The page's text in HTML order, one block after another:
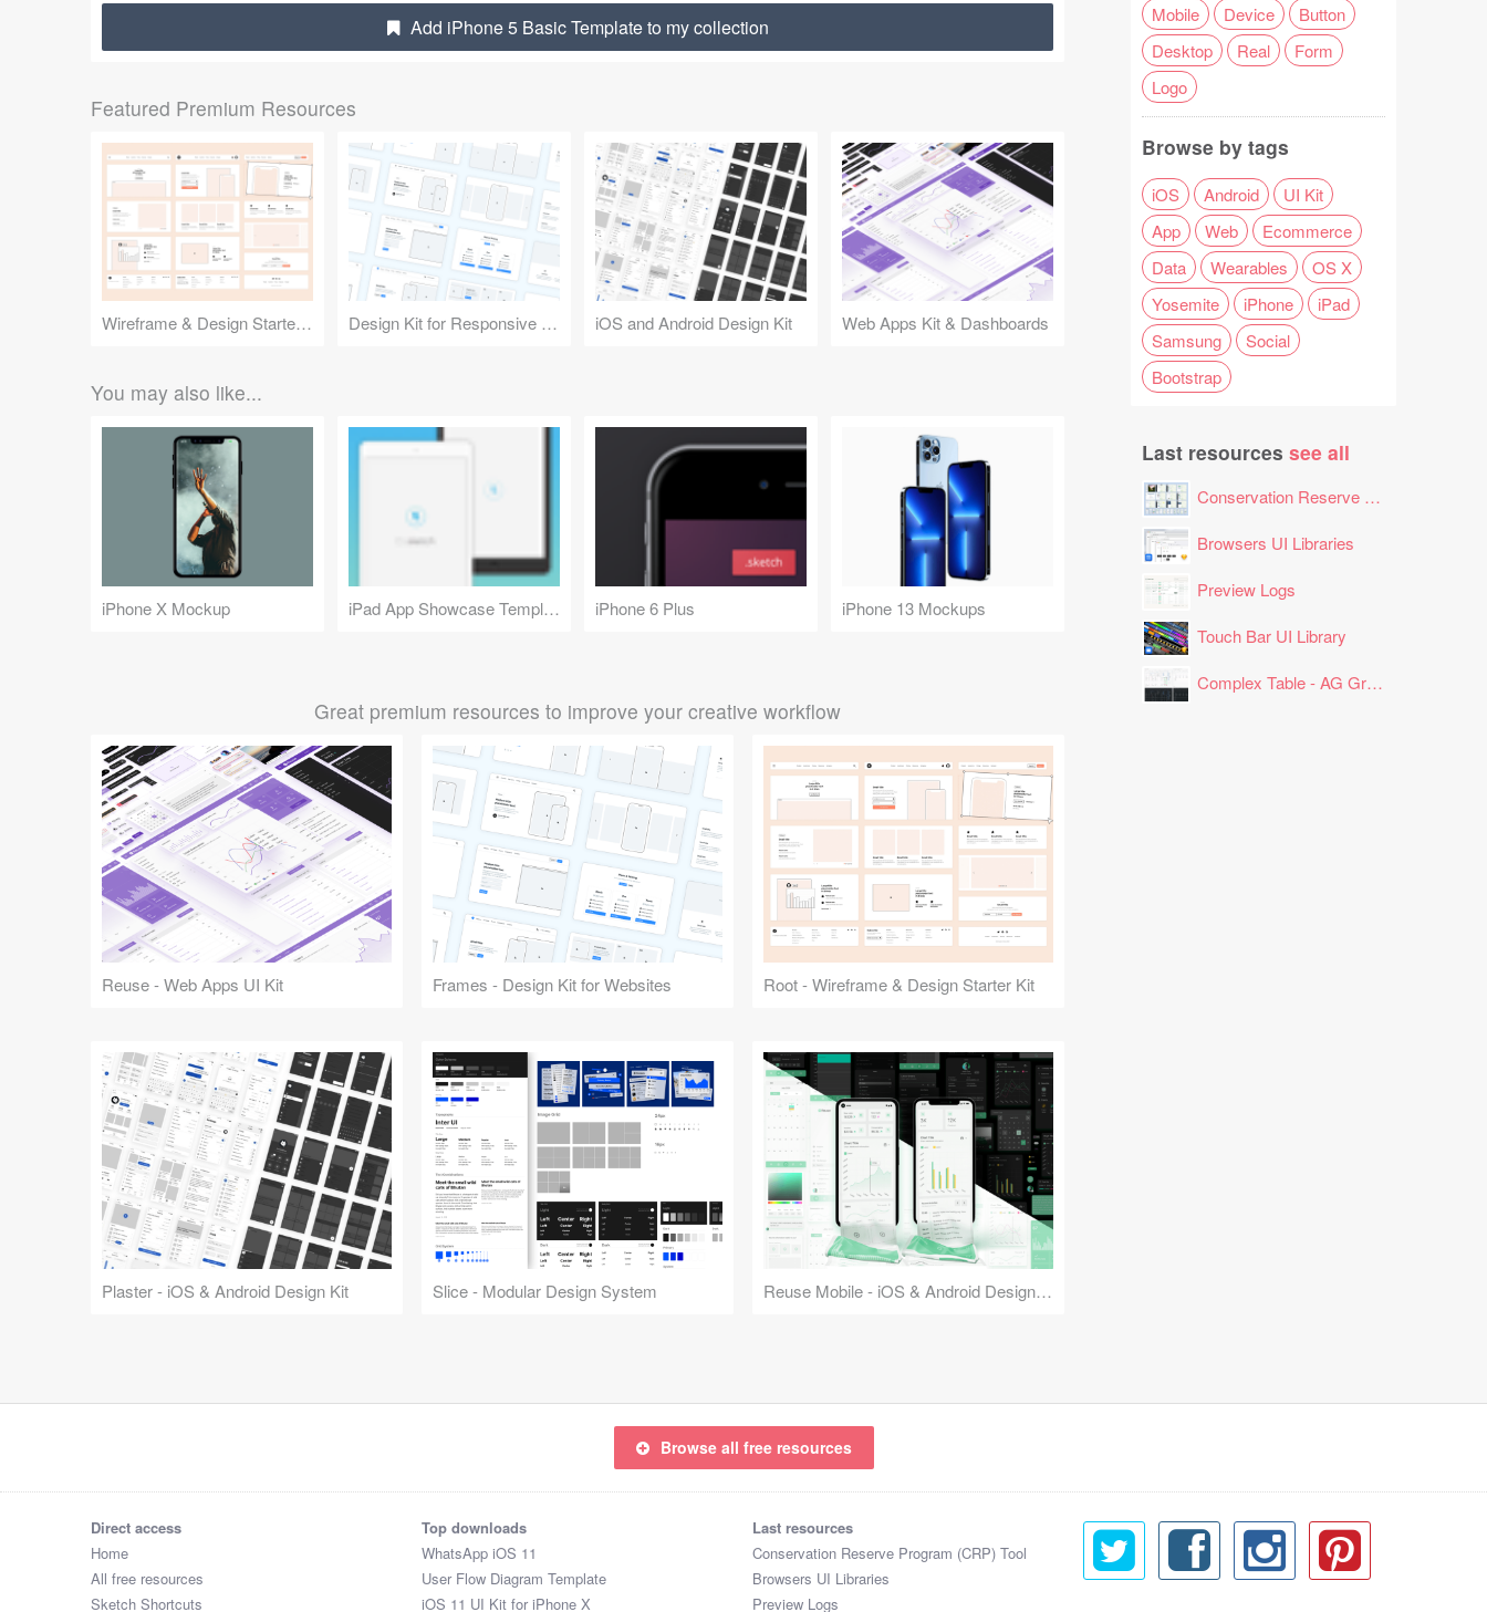
Add iPhone 5 Basic Template to my collection
Featured Premium Resources
Wireframe & Design Starter Kit Design Kit for Responsive Websites iOS and Android Design Kit Web Apps Kit & Dashboards
You may also like...
iPhone X Mockup iPad App Showcase Template iPhone 6 Plus iPhone 13 Mockups
Great premium resources to improve your creative workflow
Reuse - Web Apps UI Kit Frames - Design Kit for Websites Root - Wireframe & Design Starter Kit
Plaster - iOS & Android Design Kit Slice - Modular Design System Reuse Mobile - iOS & Android Design Kit
Mobile
Device
Button
Desktop
Real
Form
Logo
Browse by tags
iOS Android
UI Kit
App
Web
Ecommerce
Data
Wearables
OS X
Yosemite
iPhone
iPad
Samsung
Social
Bootstrap
Last resources see all
Conservation Reserve Program (CRP) Tool
Browsers UI Libraries
Preview Logs
Touch Bar UI Library
Complex Table - AG Grid Layout
Browse all free resources
Direct access
Home
All free resources
Sketch Shortcuts
Top downloads
WhatsApp iOS 11
User Flow Diagram Template
iOS 11 UI Kit for iPhone X
Last resources
Conservation Reserve Program (CRP) Tool
Browsers UI Libraries
Preview Logs